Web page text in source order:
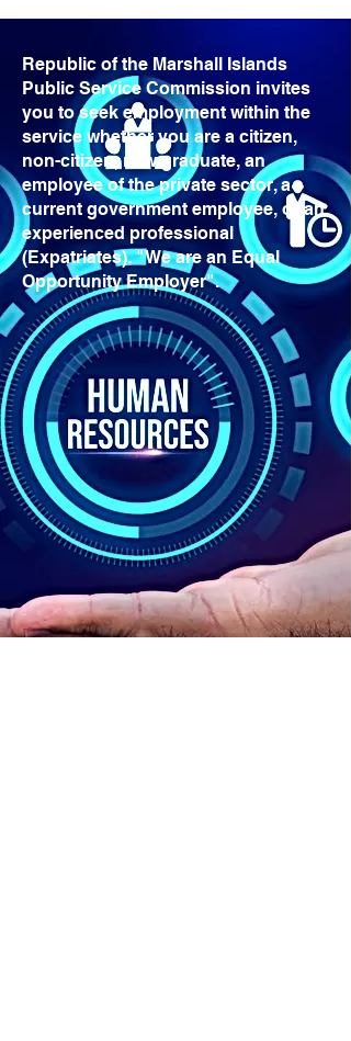
Republic of the Marshall Islands
Public Service Commission invites
you to seek employment within the
service whether you are a citizen,
non-citizen, new graduate, an
employee of the private sector, a
current government employee, or an
experienced professional
(Expatriates). "We are an Equal
Opportunity Employer".